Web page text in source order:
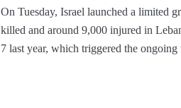
On Tuesday, Israel launched a limited
killed and around 9,000 injured in
7 last year, which triggered the ongoing